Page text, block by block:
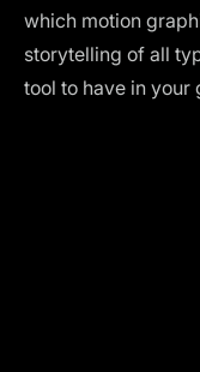
which motion
storytelling of all
tool to have in your